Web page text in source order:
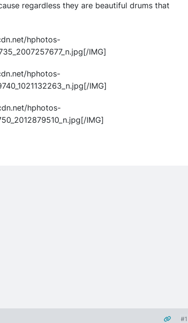
regardless they are beautiful drums that
hphotos-
IMG]
hphotos-
IMG]
hphotos-
IMG]
#1